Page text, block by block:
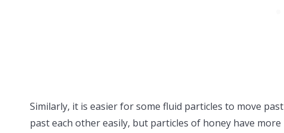
Similarly, it is easier for some fluid particles to move
past each other easily, but particles of honey have